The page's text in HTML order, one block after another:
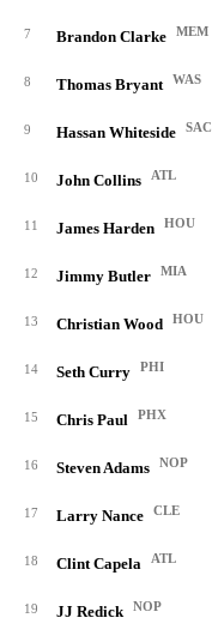
7 Brandon Clarke MEM
8 Thomas Bryant WAS
9 Hassan Whiteside SAC
10 John Collins ATL
11 James Harden HOU
12 Jimmy Butler MIA
13 Christian Wood HOU
14 Seth Curry PHI
15 Chris Paul PHX
16 Steven Adams NOP
17 Larry Nance CLE
18 Clint Capela ATL
19 JJ Redick NOP